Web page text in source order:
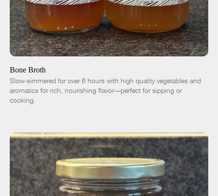
Chicken Duck
ADD TO CART $9.00
Bone Broth
Slow-simmered for over 6 hours with high quality vegetables and
aromatics for rich, nourishing flavor—perfect for sipping or
cooking.